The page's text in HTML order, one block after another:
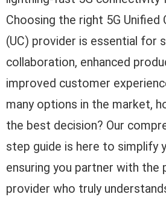
Choosing the right 5G Unified
(UC) provider is essential for
collaboration, enhanced
improved customer
many options in the market,
the best decision? Our
step guide is here to simplify
ensuring you partner with the
provider who truly